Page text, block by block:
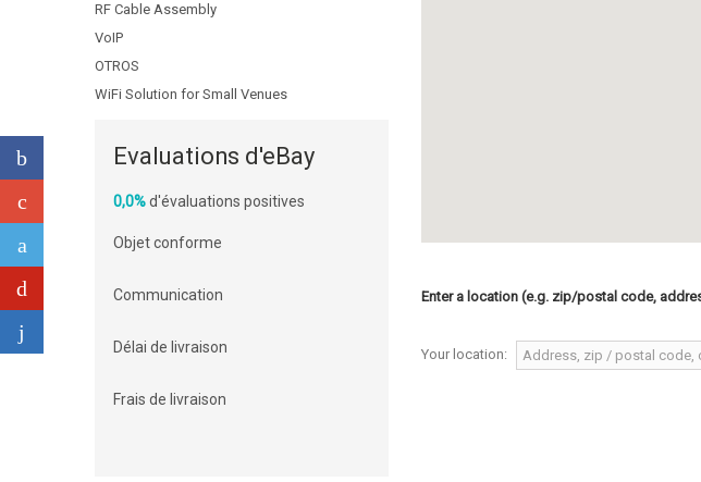
RF Cable Assembly
VoIP
OTROS
WiFi Solution for Small Venues
Evaluations d'eBay
0,0%d'évaluations positives
Objet conforme
Communication
Délai de livraison
Frais de livraison
Enter a location (e.g. zip/postal code,
Your location: